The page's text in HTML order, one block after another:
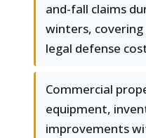
and-fall claims
winters, covering
legal defense
Commercial
equipment,
improvements